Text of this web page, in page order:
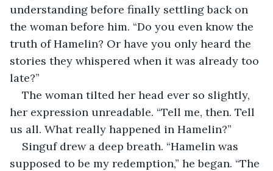
understanding before finally settling back on
the woman before him. “Do you even know the
truth of Hamelin? Or have you only heard the
stories they whispered when it was already too
late?”
The woman tilted her head ever so slightly,
her expression unreadable. “Tell me, then. Tell
us all. What really happened in Hamelin?”
Singuf drew a deep breath. “Hamelin was
supposed to be my redemption,” he began. “The